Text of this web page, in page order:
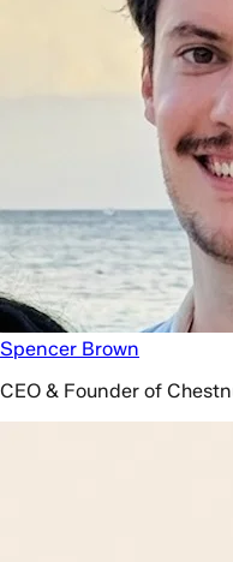
Spencer Brown
CEO & Founder of